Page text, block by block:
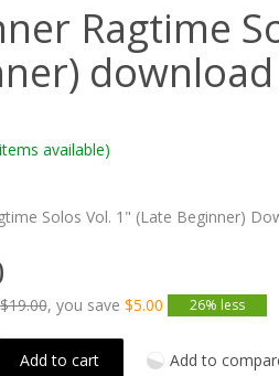
Ragtime
download
available)
Solos Vol. 1" (Late Beginner)
$19.00, you save $5.00 26% less
Add to cart Add to